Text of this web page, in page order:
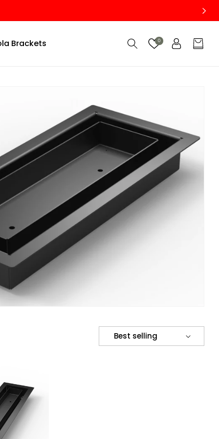
Custom Size Vents — Made to Fit Your Project Perfectly
Brackets 0
Log
Cart